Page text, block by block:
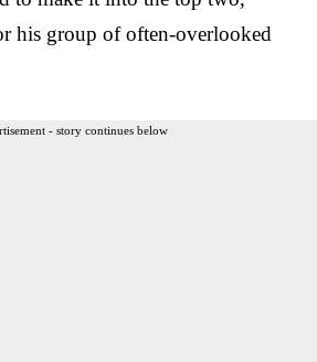
his group of often-overlooked
- story continues below